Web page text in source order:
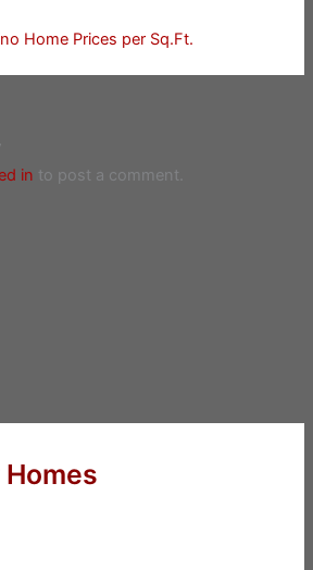
Home Prices per Sq.Ft.
in to post a comment.